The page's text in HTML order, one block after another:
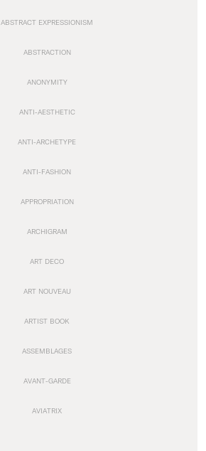
ABSTRACT EXPRESSIONISM
ABSTRACTION
ANONYMITY
ANTI-AESTHETIC
ANTI-ARCHETYPE
ANTI-FASHION
APPROPRIATION
ARCHIGRAM
ART DECO
ART NOUVEAU
ARTIST BOOK
ASSEMBLAGES
AVANT-GARDE
AVIATRIX